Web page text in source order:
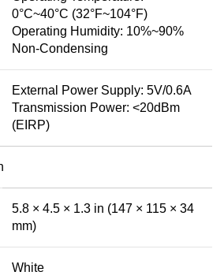
0°C~40°C (32°F~104°F)
Operating Humidity: 10%~90%
Non-Condensing
External Power Supply: 5V/0.6A
Transmission Power: <20dBm
(EIRP)
5.8 × 4.5 × 1.3 in (147 × 115 × 34
mm)
White